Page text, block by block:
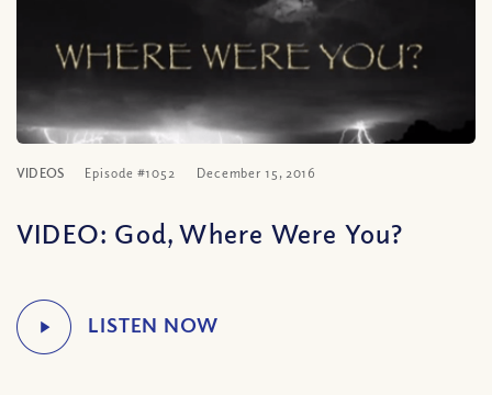
VIDEOS Episode #1052 December 15, 2016
VIDEO: God, Where Were You?